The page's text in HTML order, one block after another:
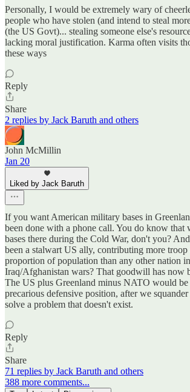
Personally, I would be extremely wary of
people who have stolen (and intend to steal
(the US Govt)... stealing someone else's
lacking moral justification. Karma often visits
these ways
Reply
Share
2 replies by Jack Baruth and others
John McMillin
Jan 20
Liked by Jack Baruth
If you want American military bases in
been done with a phone call. You do know that
bases there during the Cold War, don't you?
been a stalwart US ally, contributing more troop
proportion of population than any other nation
Iraq/Afghanistan wars? That goodwill has now
The US plus Greenland minus NATO would be
precarious defensive position, after we
solve a problem that doesn't exist.
Reply
Share
71 replies by Jack Baruth and others
388 more comments...